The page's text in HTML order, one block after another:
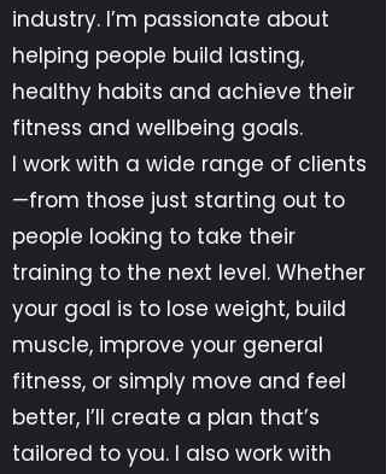
industry. I’m passionate about
helping people build lasting,
healthy habits and achieve their
fitness and wellbeing goals.
I work with a wide range of clients
—from those just starting out to
people looking to take their
training to the next level. Whether
your goal is to lose weight, build
muscle, improve your general
fitness, or simply move and feel
better, I’ll create a plan that’s
tailored to you. I also work with